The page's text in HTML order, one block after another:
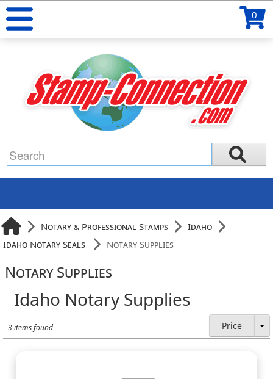
0
Notary & Professional Stamps
Idaho
Idaho Notary Seals
Notary Supplies
Notary Supplies
Idaho Notary Supplies
3 items found Price